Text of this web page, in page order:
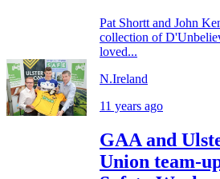
Pat Shortt and John
collection of
loved...
N.Ireland
11 years ago
GAA and
Union team-